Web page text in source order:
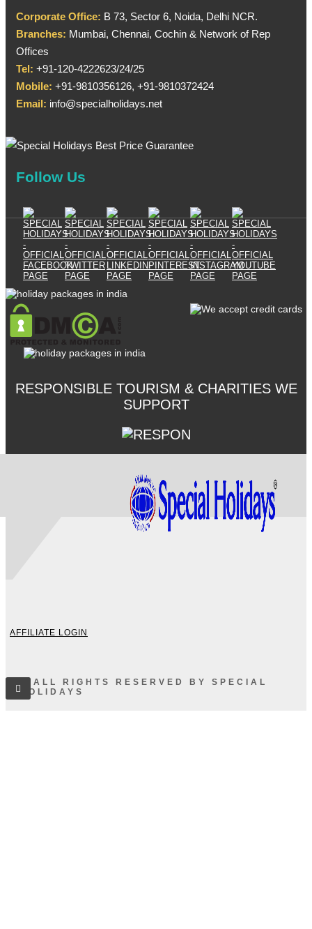
Corporate Office: B 73, Sector 6, Noida, Delhi NCR.
Branches: Mumbai, Chennai, Cochin & Network of Rep
Offices
Tel: +91-120-4222623/24/25
Mobile: +91-9810356126, +91-9810372424
Email: info@specialholidays.net
Follow Us
RESPONSIBLE TOURISM & CHARITIES WE
SUPPORT
AFFILIATE LOGIN
© ALL RIGHTS RESERVED BY SPECIAL
HOLIDAYS